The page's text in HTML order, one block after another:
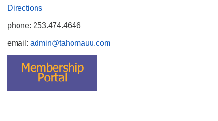
Directions
phone: 253.474.4646
email: admin@tahomauu.com